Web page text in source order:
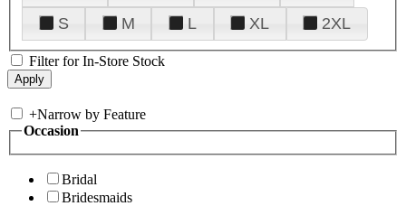
S
M L XL 2XL
Filter for In-Store Stock
+Narrow by Feature
Occasion
Bridal
Bridesmaids